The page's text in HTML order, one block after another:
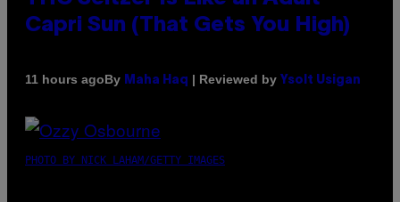
Capri Sun (That Gets You High)
11 hours agoBy Maha Haq | Reviewed by Ysolt Usigan
PHOTO BY NICK LAHAM/GETTY IMAGES